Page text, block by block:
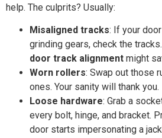
help. The culprits? Usually:
Misaligned tracks: If your
grinding gears, check the
door track alignment might
Worn rollers: Swap out those
ones. Your sanity will thank you.
Loose hardware: Grab a
every bolt, hinge, and bracket.
door starts impersonating a